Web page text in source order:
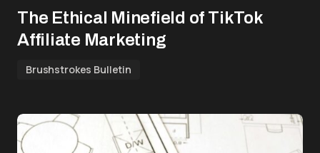
The Ethical Minefield of TikTok
Affiliate Marketing
Brushstrokes Bulletin